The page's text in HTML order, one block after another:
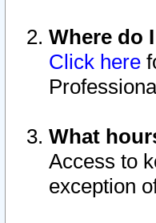
Where do
Click here
What
Access to
exception